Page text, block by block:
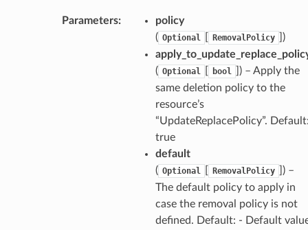
Parameters:
policy
( Optional RemovalPolicy
)
( Optional bool
) – Apply the
same deletion policy to the
resource’s
“UpdateReplacePolicy”.
true
default
( Optional RemovalPolicy
) –
The default policy to apply in
case the removal policy is not
defined. Default: - Default